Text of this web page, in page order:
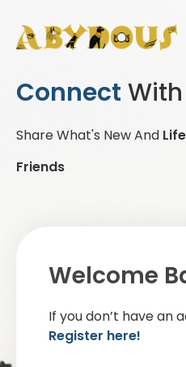
Connect
Share What's New And
Friends
Welcome
If you don’t have an
Register here!